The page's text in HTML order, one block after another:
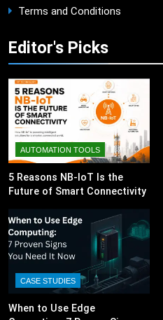
Terms and Conditions
Editor's Picks
AUTOMATION TOOLS
5 Reasons NB-IoT Is the
Future of Smart Connectivity
CASE STUDIES
When to Use Edge